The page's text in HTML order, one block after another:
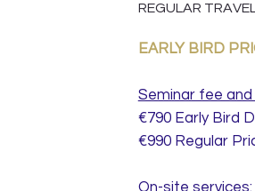
REGULAR
EARLY BIRD
Seminar fee
€790 Early Bird
€990 Regular
On-site services: